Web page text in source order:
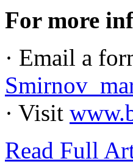
For more
· Email a
· Visit
Read Full